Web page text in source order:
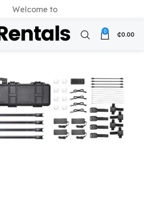
Welcome to
0 ₵0.00